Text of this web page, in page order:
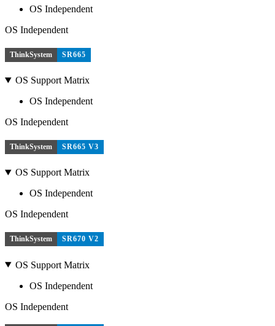
OS Independent
OS Independent
ThinkSystem SR665
OS Support Matrix
OS Independent
OS Independent
ThinkSystem SR665 V3
OS Support Matrix
OS Independent
OS Independent
ThinkSystem SR670 V2
OS Support Matrix
OS Independent
OS Independent